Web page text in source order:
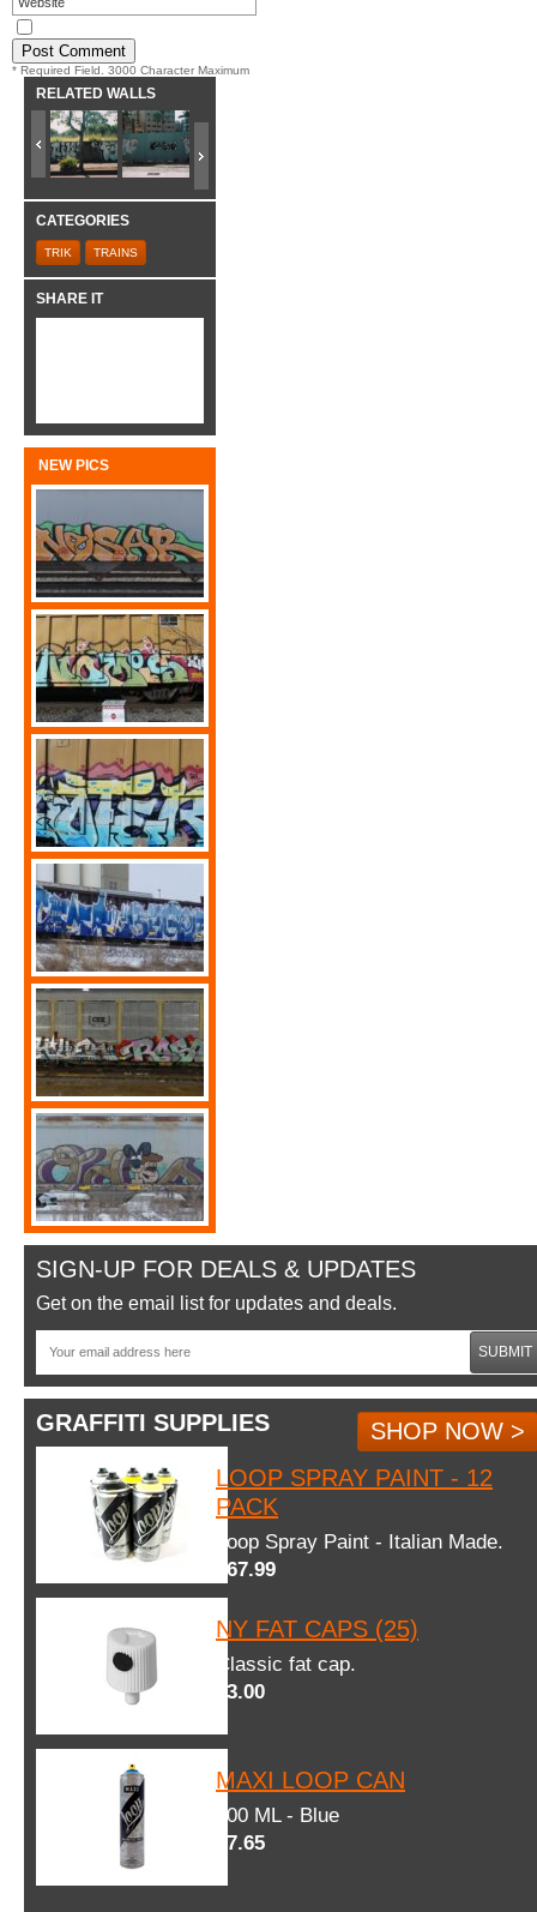
* Required Field. 3000 Character Maximum
RELATED WALLS
CATEGORIES
TRIK TRAINS
SHARE IT
NEW PICS
SIGN-UP FOR DEALS & UPDATES
Get on the email list for updates and deals.
SUBMIT
GRAFFITI SUPPLIES
SHOP NOW >
LOOP SPRAY PAINT - 12
PACK
Loop Spray Paint - Italian Made.
$67.99
NY FAT CAPS (25)
Classic fat cap.
$3.00
MAXI LOOP CAN
600 ML - Blue
$7.65